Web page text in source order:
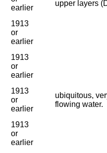
earlier
upper layers
1913
or
earlier
1913
or
earlier
1913
or
earlier
ubiquitous,
flowing water.
1913
or
earlier